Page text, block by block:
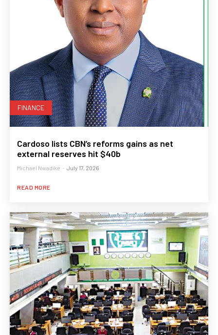
FINANCE
Cardoso lists CBN’s reforms gains as net
external reserves hit $40b
Michael Nwadike - July 17, 2026
READ MORE